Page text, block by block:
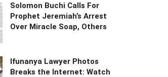
Solomon Buchi Calls For
Prophet Jeremiah’s Arrest
Over Miracle Soap, Others
Ifunanya Lawyer Photos
Breaks the Internet: Watch